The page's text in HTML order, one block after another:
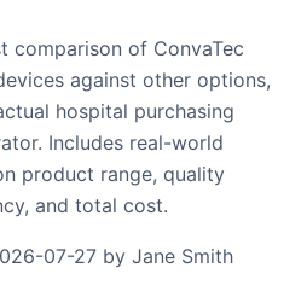
comparison of ConvaTec
against other options,
hospital purchasing
Includes real-world
product range, quality
and total cost.
07-27 by Jane Smith